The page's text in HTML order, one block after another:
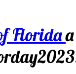
Florida